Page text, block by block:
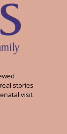
stories
visit